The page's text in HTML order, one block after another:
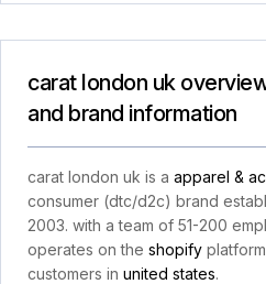
carat london uk
and brand information
carat london uk is a apparel &
consumer (dtc/d2c) brand
2003. with a team of 51-200
operates on the shopify
customers in united states.